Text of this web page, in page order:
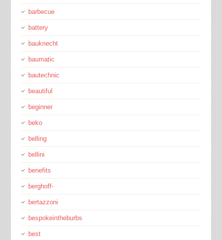
barbecue
battery
bauknecht
baumatic
bautechnic
beautiful
beginner
beko
belling
bellini
benefits
berghoff-
bertazzoni
bespokeintheburbs
best